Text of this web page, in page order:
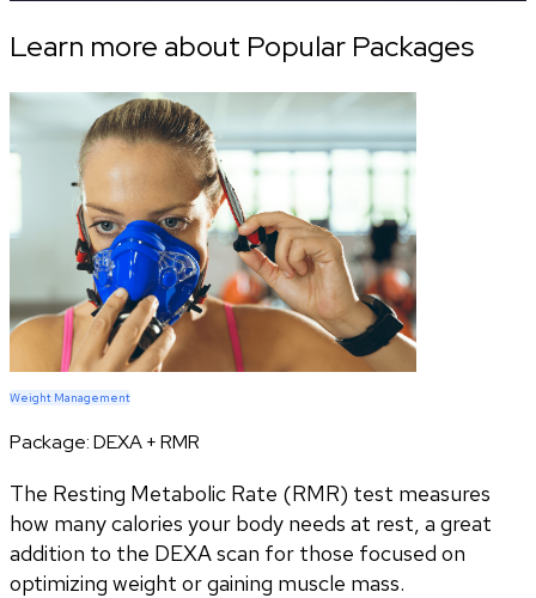
Learn more about Popular Packages
Weight Management
Package:DEXA + RMR
The Resting Metabolic Rate (RMR) test measures
how many calories your body needs at rest, a great
addition to the DEXA scan for those focused on
optimizing weight or gaining muscle mass.